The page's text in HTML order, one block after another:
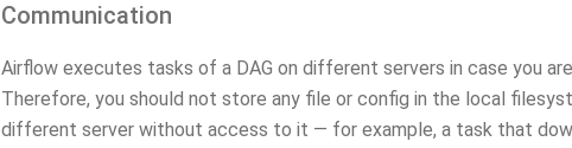
Communication
Airflow executes tasks of a DAG on different servers in case you
Therefore, you should not store any file or config in the local
different server without access to it — for example, a task that